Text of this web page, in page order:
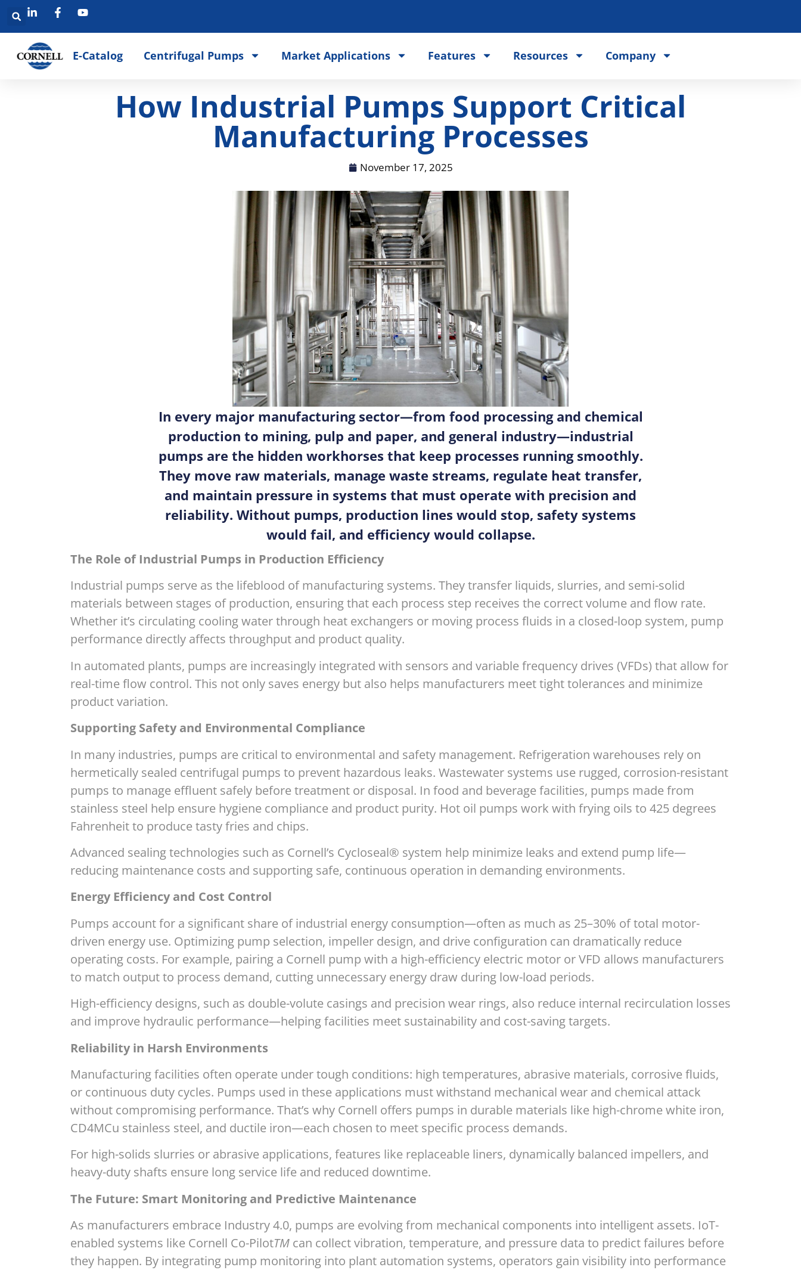
E-Catalog Centrifugal Pumps Market Applications Features Resources Company
How Industrial Pumps Support Critical
Manufacturing Processes
November 17, 2025
In every major manufacturing sector—from food processing and chemical
production to mining, pulp and paper, and general industry—industrial
pumps are the hidden workhorses that keep processes running smoothly.
They move raw materials, manage waste streams, regulate heat transfer,
and maintain pressure in systems that must operate with precision and
reliability. Without pumps, production lines would stop, safety systems
would fail, and efficiency would collapse.
The Role of Industrial Pumps in Production Efficiency
Industrial pumps serve as the lifeblood of manufacturing systems. They transfer liquids, slurries, and semi-solid
materials between stages of production, ensuring that each process step receives the correct volume and flow rate.
Whether it’s circulating cooling water through heat exchangers or moving process fluids in a closed-loop system, pump
performance directly affects throughput and product quality.
In automated plants, pumps are increasingly integrated with sensors and variable frequency drives (VFDs) that allow for
real-time flow control. This not only saves energy but also helps manufacturers meet tight tolerances and minimize
product variation.
Supporting Safety and Environmental Compliance
In many industries, pumps are critical to environmental and safety management. Refrigeration warehouses rely on
hermetically sealed centrifugal pumps to prevent hazardous leaks. Wastewater systems use rugged, corrosion-resistant
pumps to manage effluent safely before treatment or disposal. In food and beverage facilities, pumps made from
stainless steel help ensure hygiene compliance and product purity. Hot oil pumps work with frying oils to 425 degrees
Fahrenheit to produce tasty fries and chips.
Advanced sealing technologies such as Cornell’s Cycloseal® system help minimize leaks and extend pump life—
reducing maintenance costs and supporting safe, continuous operation in demanding environments.
Energy Efficiency and Cost Control
Pumps account for a significant share of industrial energy consumption—often as much as 25–30% of total motor-
driven energy use. Optimizing pump selection, impeller design, and drive configuration can dramatically reduce
operating costs. For example, pairing a Cornell pump with a high-efficiency electric motor or VFD allows manufacturers
to match output to process demand, cutting unnecessary energy draw during low-load periods.
High-efficiency designs, such as double-volute casings and precision wear rings, also reduce internal recirculation losses
and improve hydraulic performance—helping facilities meet sustainability and cost-saving targets.
Reliability in Harsh Environments
Manufacturing facilities often operate under tough conditions: high temperatures, abrasive materials, corrosive fluids,
or continuous duty cycles. Pumps used in these applications must withstand mechanical wear and chemical attack
without compromising performance. That’s why Cornell offers pumps in durable materials like high-chrome white iron,
CD4MCu stainless steel, and ductile iron—each chosen to meet specific process demands.
For high-solids slurries or abrasive applications, features like replaceable liners, dynamically balanced impellers, and
heavy-duty shafts ensure long service life and reduced downtime.
The Future: Smart Monitoring and Predictive Maintenance
As manufacturers embrace Industry 4.0, pumps are evolving from mechanical components into intelligent assets. IoT-
enabled systems like Cornell Co-PilotTMcan collect vibration, temperature, and pressure data to predict failures before
they happen. By integrating pump monitoring into plant automation systems, operators gain visibility into performance